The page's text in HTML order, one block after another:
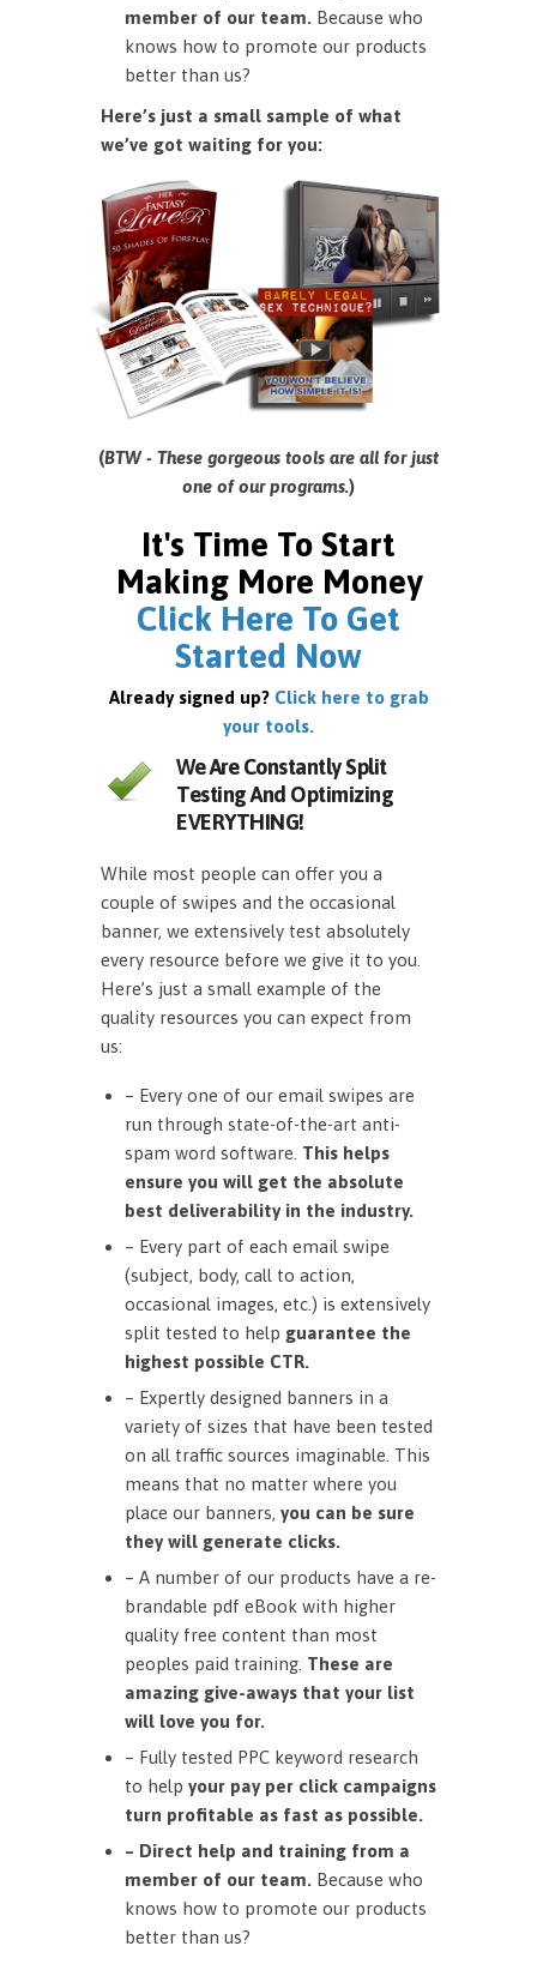
member of our team. Because who
knows how to promote our products
better than us?
Here’s just a small sample of what
we’ve got waiting for you:
(BTW - These gorgeous tools are all for just
one of our programs.)
It's Time To Start
Making More Money
Click Here To Get
Started Now
Already signed up? Click here to grab
your tools.
We Are Constantly Split
Testing And Optimizing
EVERYTHING!
While most people can offer you a
couple of swipes and the occasional
banner, we extensively test absolutely
every resource before we give it to you.
Here’s just a small example of the
quality resources you can expect from
us:
– Every one of our email swipes are
run through state-of-the-art anti-
spam word software. This helps
ensure you will get the absolute
best deliverability in the industry.
– Every part of each email swipe
(subject, body, call to action,
occasional images, etc.) is extensively
split tested to help guarantee the
highest possible CTR.
– Expertly designed banners in a
variety of sizes that have been tested
on all traffic sources imaginable. This
means that no matter where you
place our banners, you can be sure
they will generate clicks.
– A number of our products have a re-
brandable pdf eBook with higher
quality free content than most
peoples paid training. These are
amazing give-aways that your list
will love you for.
– Fully tested PPC keyword research
to help your pay per click campaigns
turn profitable as fast as possible.
– Direct help and training from a
member of our team. Because who
knows how to promote our products
better than us?